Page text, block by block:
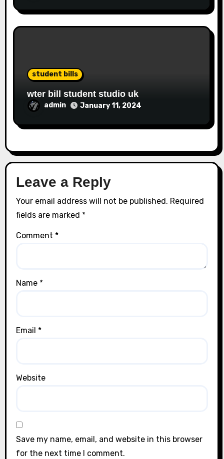
student bills
wter bill student studio uk
admin January 11, 2024
Leave a Reply
Your email address will not be published. Required
fields are marked *
Comment *
Name *
Email *
Website
Save my name, email, and website in this browser
for the next time I comment.